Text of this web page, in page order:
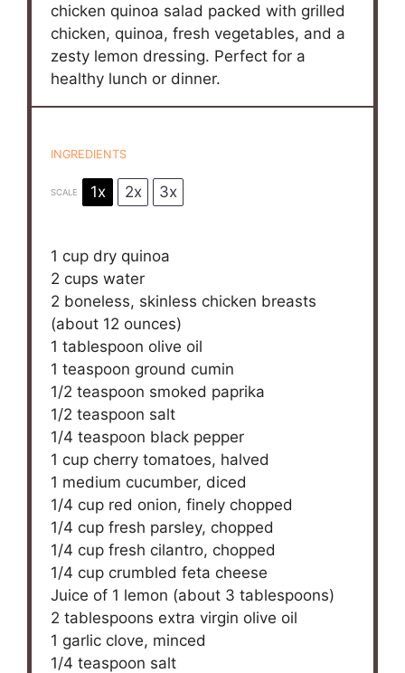
chicken quinoa salad packed with grilled
chicken, quinoa, fresh vegetables, and a
zesty lemon dressing. Perfect for a
healthy lunch or dinner.
INGREDIENTS
SCALE 1x 2x 3x
1 cup dry quinoa
2 cups water
2 boneless, skinless chicken breasts
(about 12 ounces)
1 tablespoon olive oil
1 teaspoon ground cumin
1/2 teaspoon smoked paprika
1/2 teaspoon salt
1/4 teaspoon black pepper
1 cup cherry tomatoes, halved
1 medium cucumber, diced
1/4 cup red onion, finely chopped
1/4 cup fresh parsley, chopped
1/4 cup fresh cilantro, chopped
1/4 cup crumbled feta cheese
Juice of 1 lemon (about 3 tablespoons)
2 tablespoons extra virgin olive oil
1 garlic clove, minced
1/4 teaspoon salt